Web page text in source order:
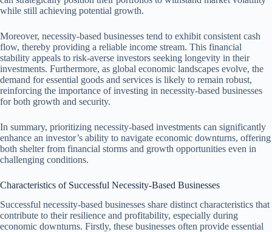
while still achieving potential growth.
Moreover, necessity-based businesses tend to exhibit consistent cash
flow, thereby providing a reliable income stream. This financial
stability appeals to risk-averse investors seeking longevity in their
investments. Furthermore, as global economic landscapes evolve, the
demand for essential goods and services is likely to remain robust,
reinforcing the importance of investing in necessity-based businesses
for both growth and security.
In summary, prioritizing necessity-based investments can significantly
enhance an investor’s ability to navigate economic downturns, offering
both shelter from financial storms and growth opportunities even in
challenging conditions.
Characteristics of Successful Necessity-Based Businesses
Successful necessity-based businesses share distinct characteristics that
contribute to their resilience and profitability, especially during
economic downturns. Firstly, these businesses often provide essential